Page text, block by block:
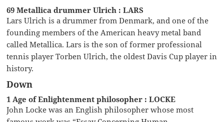
69 Metallica drummer Ulrich : LARS
Lars Ulrich is a drummer from Denmark, and one of the
founding members of the American heavy metal band
called Metallica. Lars is the son of former professional
tennis player Torben Ulrich, the oldest Davis Cup player in
history.
Down
1 Age of Enlightenment philosopher : LOCKE
John Locke was an English philosopher whose most